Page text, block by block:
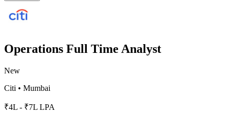
Operations Full Time Analyst
New
Citi • Mumbai
₹4L - ₹7L LPA